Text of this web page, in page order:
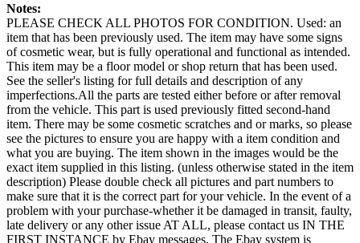
Notes:
PLEASE CHECK ALL PHOTOS FOR CONDITION. Used: an
item that has been previously used. The item may have some signs
of cosmetic wear, but is fully operational and functional as intended.
This item may be a floor model or shop return that has been used.
See the seller's listing for full details and description of any
imperfections.All the parts are tested either before or after removal
from the vehicle. This part is used previously fitted second-hand
item. There may be some cosmetic scratches and or marks, so please
see the pictures to ensure you are happy with a item condition and
what you are buying. The item shown in the images would be the
exact item supplied in this listing. (unless otherwise stated in the item
description) Please double check all pictures and part numbers to
make sure that it is the correct part for your vehicle. In the event of a
problem with your purchase-whether it be damaged in transit, faulty,
late delivery or any other issue AT ALL, please contact us IN THE
FIRST INSTANCE by Ebay messages. The Ebay system is